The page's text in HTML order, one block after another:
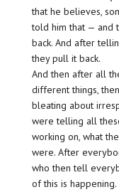
that he believes,
told him that — and
back. And after
they pull it back.
And then after all
different things,
bleating about
were telling all
working on, what
were. After
who then tell
of this is happening.